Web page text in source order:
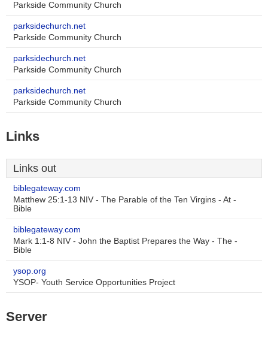
Parkside Community Church
parksidechurch.net
Parkside Community Church
parksidechurch.net
Parkside Community Church
parksidechurch.net
Parkside Community Church
Links
Links out
biblegateway.com
Matthew 25:1-13 NIV - The Parable of the Ten Virgins - At -
Bible
biblegateway.com
Mark 1:1-8 NIV - John the Baptist Prepares the Way - The -
Bible
ysop.org
YSOP- Youth Service Opportunities Project
Server